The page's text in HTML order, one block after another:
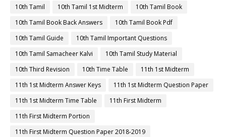
10th Tamil
10th Tamil 1st Midterm
10th Tamil Book
10th Tamil Book Back Answers
10th Tamil Book Pdf
10th Tamil Guide
10th Tamil Important Questions
10th Tamil Samacheer Kalvi
10th Tamil Study Material
10th Third Revision
10th Time Table
11th 1st Midterm
11th 1st Midterm Answer Keys
11th 1st Midterm Question Paper
11th 1st Midterm Time Table
11th First Midterm
11th First Midterm Portion
11th First Midterm Question Paper 2018-2019